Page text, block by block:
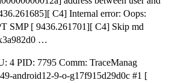
C4] Internal error: Oops:
SMP [ 9436.261701][ C4] Skip md
…
4 PID: 7795 Comm: TraceManag
android12-9-o-g17f915d29d0c #1 [